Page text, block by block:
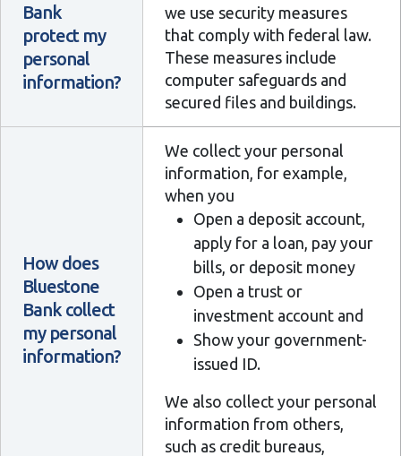
Bank
protect my
personal
information?
we use security measures
that comply with federal law.
These measures include
computer safeguards and
secured files and buildings.
How does
Bluestone
Bank collect
my personal
information?
We collect your personal
information, for example,
when you
Open a deposit account,
apply for a loan, pay your
bills, or deposit money
Open a trust or
investment account and
Show your government-
issued ID.
We also collect your personal
information from others,
such as credit bureaus,